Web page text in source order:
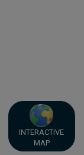
INTERACTIVE
MAP